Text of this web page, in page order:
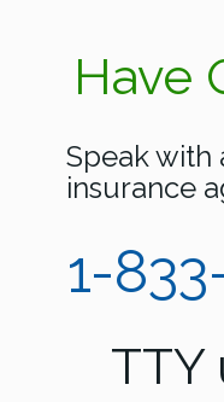
Have
Speak with
insurance
1-
TTY